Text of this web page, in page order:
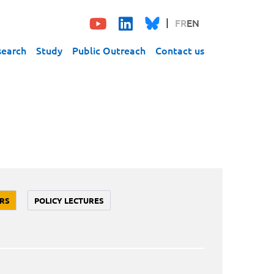
FREN
Study Public Outreach Contact us
POLICY LECTURES